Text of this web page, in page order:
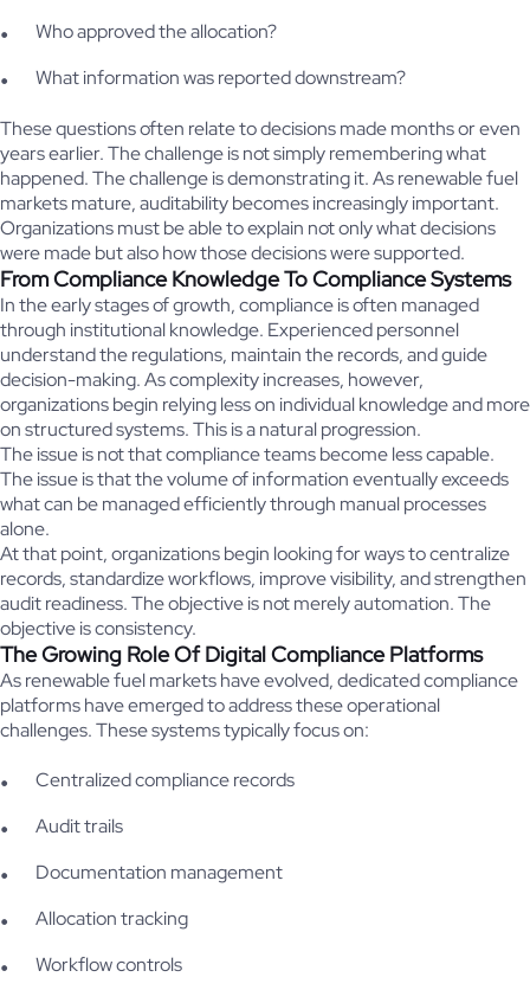
Who approved the allocation?
What information was reported downstream?
These questions often relate to decisions made months or even
years earlier. The challenge is not simply remembering what
happened. The challenge is demonstrating it. As renewable fuel
markets mature, auditability becomes increasingly important.
Organizations must be able to explain not only what decisions
were made but also how those decisions were supported.
From Compliance Knowledge To Compliance Systems
In the early stages of growth, compliance is often managed
through institutional knowledge. Experienced personnel
understand the regulations, maintain the records, and guide
decision-making. As complexity increases, however,
organizations begin relying less on individual knowledge and more
on structured systems. This is a natural progression.
The issue is not that compliance teams become less capable.
The issue is that the volume of information eventually exceeds
what can be managed efficiently through manual processes
alone.
At that point, organizations begin looking for ways to centralize
records, standardize workflows, improve visibility, and strengthen
audit readiness. The objective is not merely automation. The
objective is consistency.
The Growing Role Of Digital Compliance Platforms
As renewable fuel markets have evolved, dedicated compliance
platforms have emerged to address these operational
challenges. These systems typically focus on:
Centralized compliance records
Audit trails
Documentation management
Allocation tracking
Workflow controls